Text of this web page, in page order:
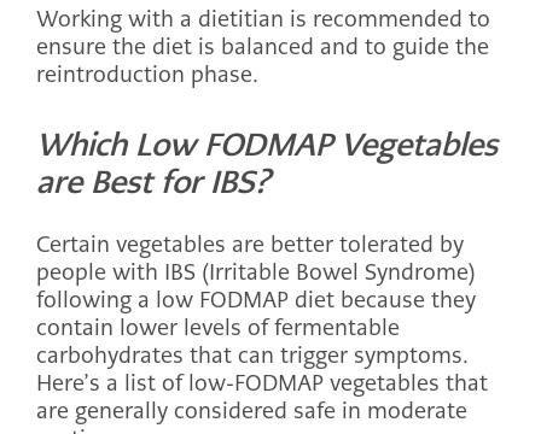
Working with a dietitian is recommended to
ensure the diet is balanced and to guide the
reintroduction phase.
Which Low FODMAP Vegetables
are Best for IBS?
Certain vegetables are better tolerated by
people with IBS (Irritable Bowel Syndrome)
following a low FODMAP diet because they
contain lower levels of fermentable
carbohydrates that can trigger symptoms.
Here’s a list of low-FODMAP vegetables that
are generally considered safe in moderate